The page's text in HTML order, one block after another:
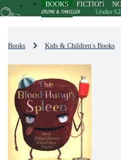
BOOKS FICTION
Books Kids & Children's Books